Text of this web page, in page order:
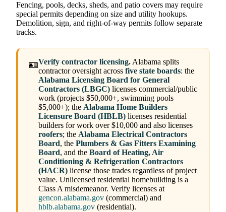
Fencing, pools, decks, sheds, and patio covers may require
special permits depending on size and utility hookups.
Demolition, sign, and right-of-way permits follow separate
tracks.
🪪Verify contractor licensing.Alabama splits
contractor oversight across five state boards: the
Alabama Licensing Board for General
Contractors (LBGC) licenses commercial/public
work (projects $50,000+, swimming pools
$5,000+); the Alabama Home Builders
Licensure Board (HBLB) licenses residential
builders for work over $10,000 and also licenses
roofers; the Alabama Electrical Contractors
Board, the Plumbers & Gas Fitters Examining
Board, and the Board of Heating, Air
Conditioning & Refrigeration Contractors
(HACR) license those trades regardless of project
value. Unlicensed residential homebuilding is a
Class A misdemeanor. Verify licenses at
gencon.alabama.gov (commercial) and
hblb.alabama.gov (residential).